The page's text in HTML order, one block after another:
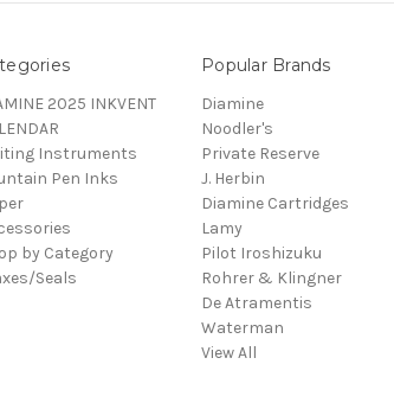
2025 INKVENT
Instruments
Pen Inks
by Category
Seals
Popular Brands
Diamine
Noodler's
Private Reserve
J. Herbin
Diamine Cartridges
Lamy
Pilot Iroshizuku
Rohrer & Klingner
De Atramentis
Waterman
View All